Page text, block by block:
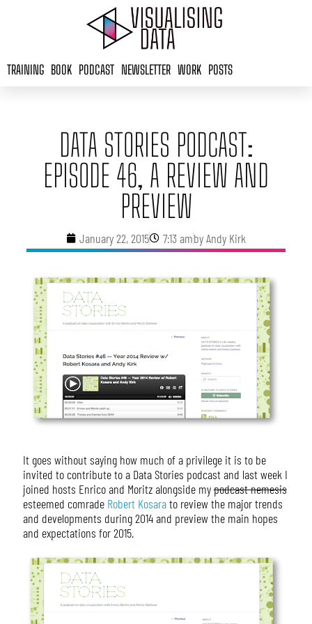
TRAINING BOOK PODCAST NEWSLETTER WORK POSTS
DATA STORIES PODCAST:
EPISODE 46, A REVIEW AND
PREVIEW
January 22, 2015 7:13 ambyAndy Kirk
It goes without saying how much of a privilege it is to be
invited to contribute to a Data Stories podcast and last week I
joined hosts Enrico and Moritz alongside mypodcast nemesis
esteemed comrade Robert Kosarato review the major trends
and developments during 2014 and preview the main hopes
and expectations for 2015.